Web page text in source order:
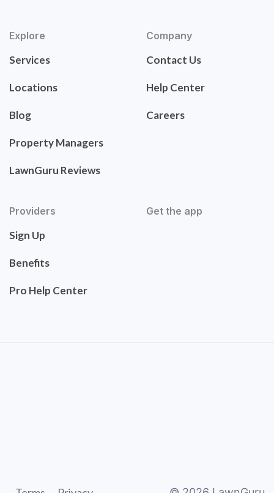
Explore
Services
Locations
Blog
Property Managers
LawnGuru Reviews
Company
Contact Us
Help Center
Careers
Providers
Sign Up
Benefits
Pro Help Center
Get the app